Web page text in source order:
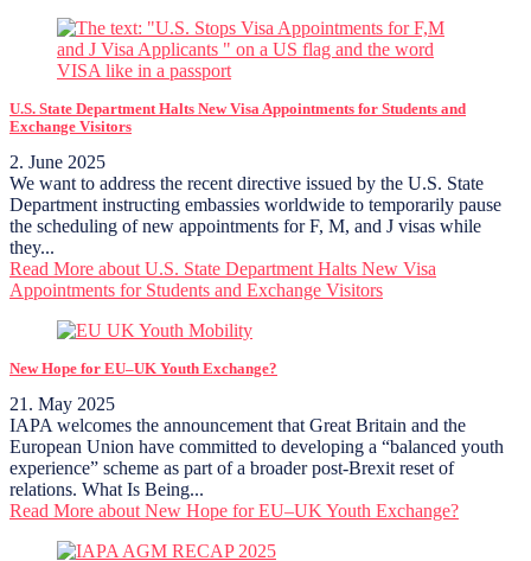
U.S. State Department Halts New Visa Appointments for Students and
Exchange Visitors
2. June 2025
We want to address the recent directive issued by the U.S. State
Department instructing embassies worldwide to temporarily pause
the scheduling of new appointments for F, M, and J visas while
they...
Read More about U.S. State Department Halts New Visa
Appointments for Students and Exchange Visitors
New Hope for EU–UK Youth Exchange?
21. May 2025
IAPA welcomes the announcement that Great Britain and the
European Union have committed to developing a “balanced youth
experience” scheme as part of a broader post-Brexit reset of
relations. What Is Being...
Read More about New Hope for EU–UK Youth Exchange?